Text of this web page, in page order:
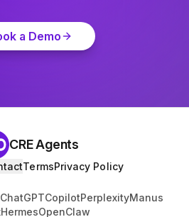
a Demo
CRE Agents
TermsPrivacy Policy
ChatGPTCopilotPerplexityManus
HermesOpenClaw